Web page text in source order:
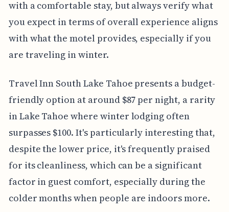
with a comfortable stay, but always verify what
you expect in terms of overall experience aligns
with what the motel provides, especially if you
are traveling in winter.
Travel Inn South Lake Tahoe presents a budget-
friendly option at around $87 per night, a rarity
in Lake Tahoe where winter lodging often
surpasses $100. It's particularly interesting that,
despite the lower price, it's frequently praised
for its cleanliness, which can be a significant
factor in guest comfort, especially during the
colder months when people are indoors more.